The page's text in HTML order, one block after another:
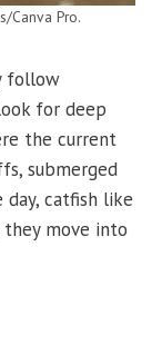
Canva Pro.
follow
for deep
the current
submerged
day, catfish like
move into